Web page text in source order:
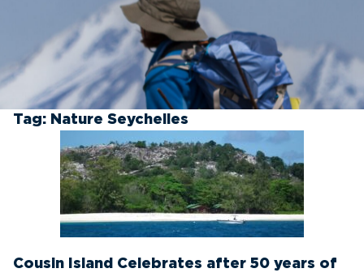
Tag: Nature Seychelles
Cousin Island Celebrates after 50 years of